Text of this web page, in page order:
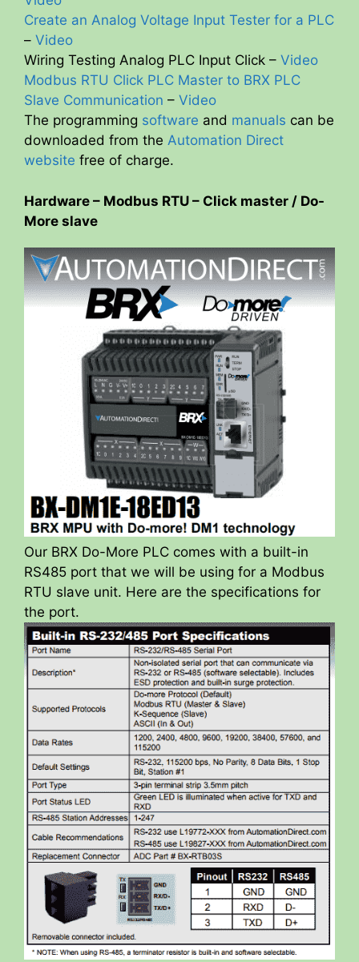
Create an Analog Voltage Input Tester for a PLC
– Video
Wiring Testing Analog PLC Input Click – Video
Modbus RTU Click PLC Master to BRX PLC
Slave Communication – Video
The programming software and manuals can be
downloaded from the Automation Direct
website free of charge.
Hardware – Modbus RTU – Click master / Do-
More slave
Our BRX Do-More PLC comes with a built-in
RS485 port that we will be using for a Modbus
RTU slave unit. Here are the specifications for
the port.